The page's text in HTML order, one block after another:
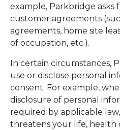
example, Parkbridge
customer agreements
agreements, home site
of occupation, etc.).
In certain circumstances,
use or disclose personal
consent. For example,
disclosure of personal
required by applicable
threatens your life, health